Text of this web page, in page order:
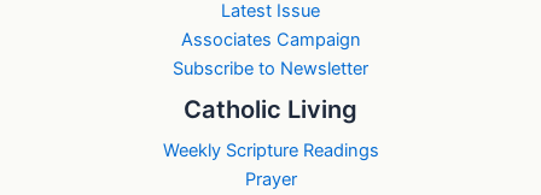
Latest Issue
Associates Campaign
Subscribe to Newsletter
Catholic Living
Weekly Scripture Readings
Prayer